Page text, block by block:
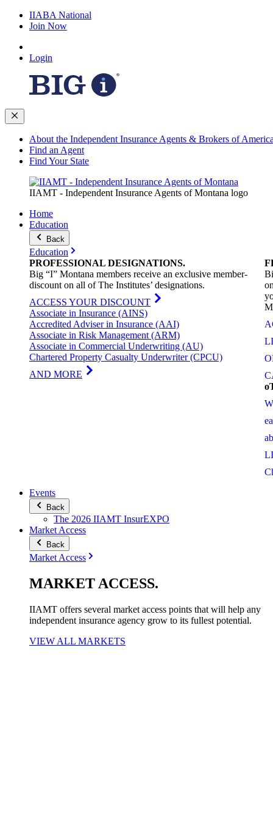
IIABA National
Join Now
Login
About the Independent Insurance Agents & Brokers of
Find an Agent
Find Your State
IIAMT - Independent Insurance Agents of Montana logo
Home
Education
Back
Education
PROFESSIONAL DESIGNATIONS.
Big “I” Montana members receive an exclusive member-
discount on all of The Institutes’ designations.
ACCESS YOUR DISCOUNT
Associate in Insurance (AINS)
Accredited Adviser in Insurance (AAI)
Associate in Risk Management (ARM)
Associate in Commercial Underwriting (AU)
Chartered Property Casualty Underwriter (CPCU)
AND MORE
Events
Back
The 2026 IIAMT InsurEXPO
Market Access
Back
Market Access
MARKET ACCESS.
IIAMT offers several market access points that will help any
independent insurance agency grow to its fullest potential.
VIEW ALL MARKETS